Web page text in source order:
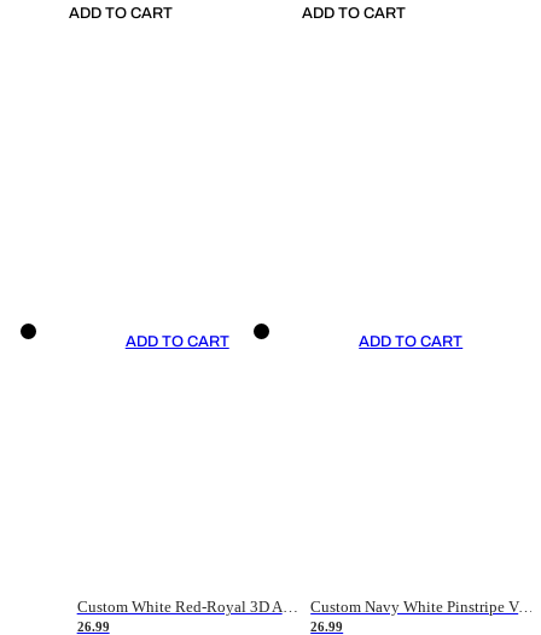
ADD TO CART ADD TO CART
ADD TO CART
26.99
ADD TO CART
Custom Navy White Pinstripe Vintage Usa Flag-Cream Authentic Baseball Jersey
26.99